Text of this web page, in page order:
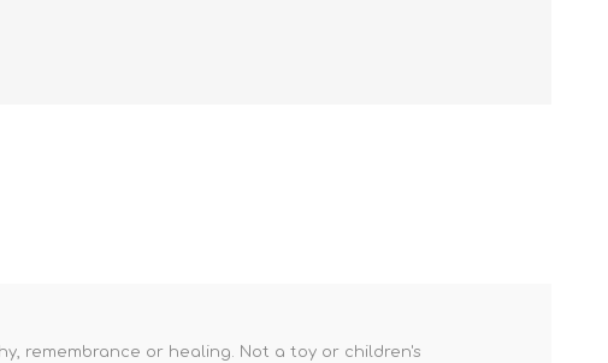
remembrance or healing. Not a toy or children's